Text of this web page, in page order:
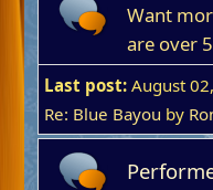
Want
are over
Last post:August
Re: Blue Bayou by